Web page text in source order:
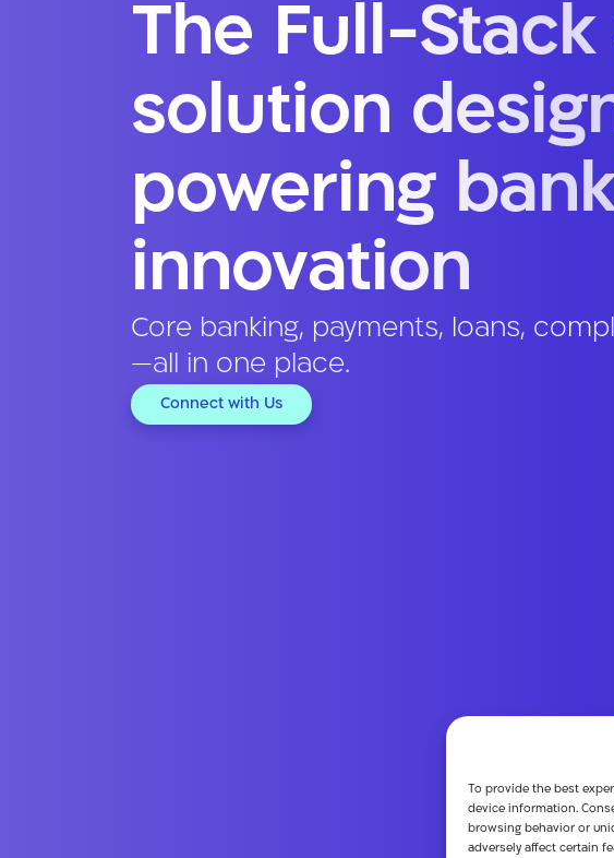
To provide the best
device information.
browsing behavior or
adversely affect certain
The Full-
solution
powering
innovation
Core banking, payments, loans,
—all in one place.
Connect with Us